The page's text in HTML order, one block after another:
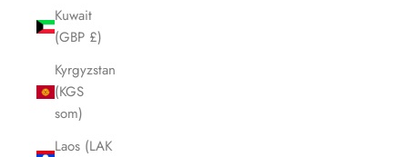
Kuwait
(GBP £)
Kyrgyzstan
(KGS
som)
Laos (LAK